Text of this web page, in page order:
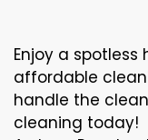
Enjoy a
affordable
handle the
cleaning today!